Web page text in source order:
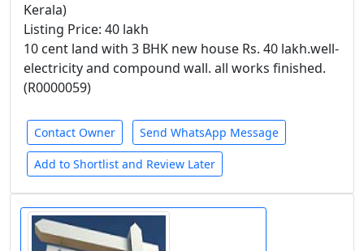
Kerala)
Listing Price: 40 lakh
10 cent land with 3 BHK new house Rs. 40 lakh.well-
electricity and compound wall. all works finished.
(R0000059)
Contact Owner Send WhatsApp Message
Add to Shortlist and Review Later